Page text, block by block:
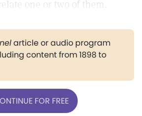
one or two of them.
article or audio program
content from 1898 to
FOR FREE